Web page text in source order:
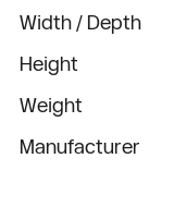
Width / Depth
Height
Weight
Manufacturer